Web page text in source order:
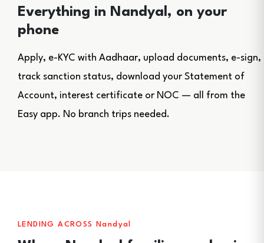
Everything in Nandyal, on your
phone
Apply, e-KYC with Aadhaar, upload documents, e-sign,
track sanction status, download your Statement of
Account, interest certificate or NOC — all from the
Easy app. No branch trips needed.
LENDING ACROSS Nandyal